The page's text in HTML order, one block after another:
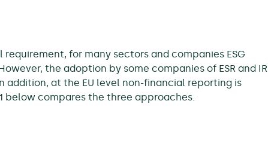
for many sectors and companies ESG
the adoption by some companies of ESR and IR
addition, at the EU level non-financial reporting is
below compares the three approaches.